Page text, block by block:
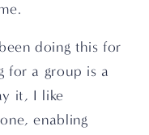
doing this for
for a group is a
it, I like
enabling